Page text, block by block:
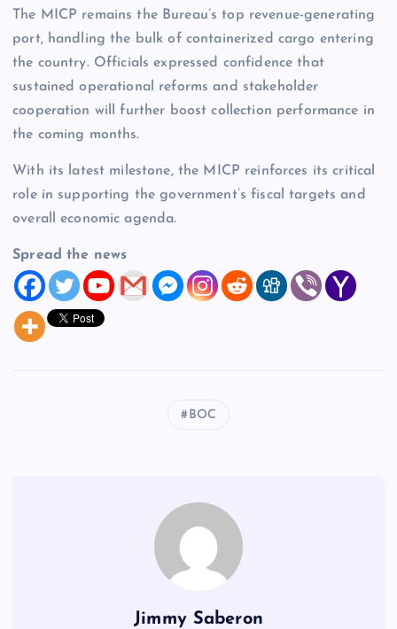
The MICP remains the Bureau’s top revenue-generating
port, handling the bulk of containerized cargo entering
the country. Officials expressed confidence that
sustained operational reforms and stakeholder
cooperation will further boost collection performance in
the coming months.
With its latest milestone, the MICP reinforces its critical
role in supporting the government’s fiscal targets and
overall economic agenda.
Spread the news
BOC
Jimmy Saberon